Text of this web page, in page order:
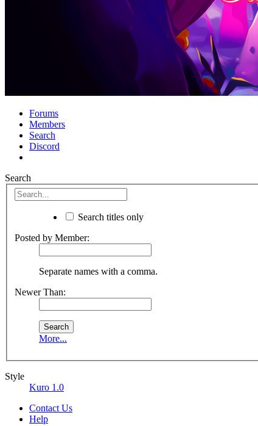
Forums
Members
Search
Discord
Search
Search titles only
Posted by Member:
Separate names with a comma.
Newer Than:
More...
Style
Kuro 1.0
Contact Us
Help